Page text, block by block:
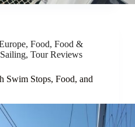
, Food, Food &
Sailing, Tour Reviews
Swim Stops, Food, and